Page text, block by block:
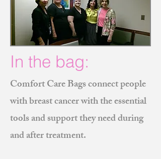
In the bag:
Comfort Care Bags connect people
with breast cancer with the essential
tools and support they need during
and after treatment.